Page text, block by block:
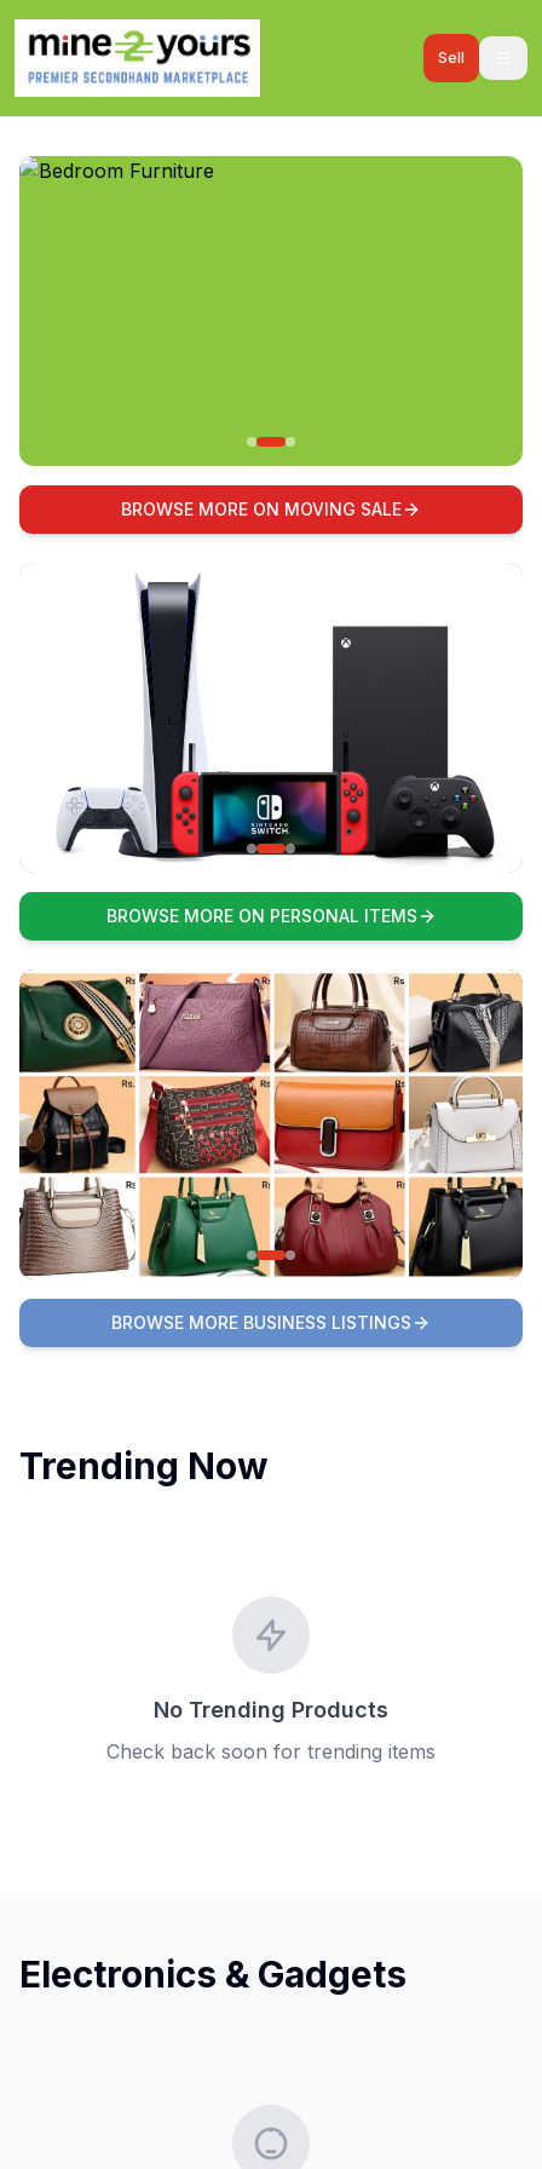
Sell
BROWSE MORE ON MOVING SALE
BROWSE MORE ON PERSONAL ITEMS
BROWSE MORE BUSINESS LISTINGS
Trending Now
No Trending Products
Check back soon for trending items
Electronics & Gadgets